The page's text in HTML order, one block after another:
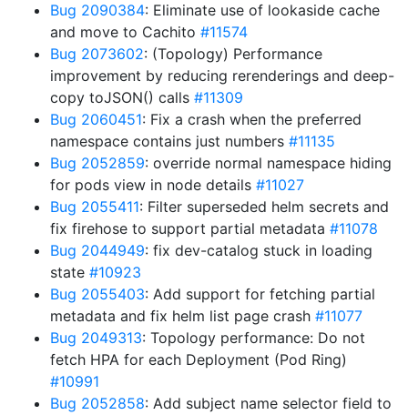
Bug 2090384: Eliminate use of lookaside cache
and move to Cachito #11574
Bug 2073602: (Topology) Performance
improvement by reducing rerenderings and deep-
copy toJSON() calls #11309
Bug 2060451: Fix a crash when the preferred
namespace contains just numbers #11135
Bug 2052859: override normal namespace hiding
for pods view in node details #11027
Bug 2055411: Filter superseded helm secrets and
fix firehose to support partial metadata #11078
Bug 2044949: fix dev-catalog stuck in loading
state #10923
Bug 2055403: Add support for fetching partial
metadata and fix helm list page crash #11077
Bug 2049313: Topology performance: Do not
fetch HPA for each Deployment (Pod Ring)
#10991
Bug 2052858: Add subject name selector field to